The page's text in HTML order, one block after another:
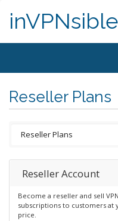
inVPNsible
Reseller Plans
Reseller Account
Become a reseller and sell VPN
subscriptions to customers at
price.